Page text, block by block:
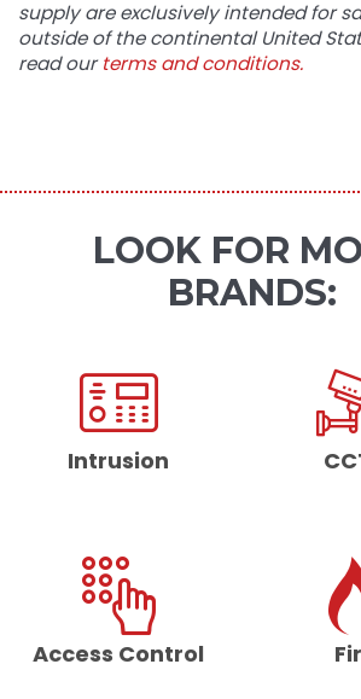
supply are exclusively intended for
outside of the continental United
read ourterms and conditions.
LOOK FOR
BRANDS:
Intrusion
Access Control